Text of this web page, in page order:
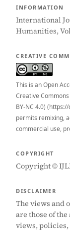
INFORMATION
International
Humanities,
CREATIVE
This is an Open
Creative
BY-NC 4.0)
permits remixing,
commercial use,
COPYRIGHT
Copyright ©
DISCLAIMER
The views and
are those of
views,